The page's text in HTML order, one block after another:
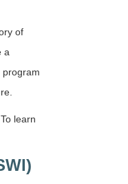
of
a
program
learn